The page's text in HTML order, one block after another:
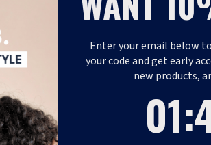
Enter your email below
your code and get early
new products,
01: